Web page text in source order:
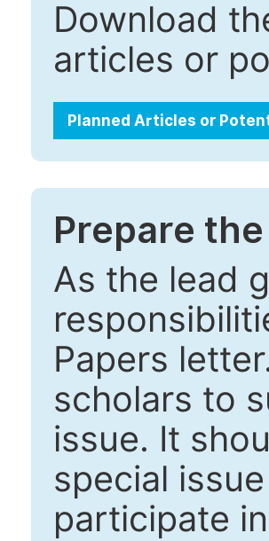
Download
articles or
Planned Articles or
Prepare
As the lead
Papers
scholars to
issue. It
special
participate